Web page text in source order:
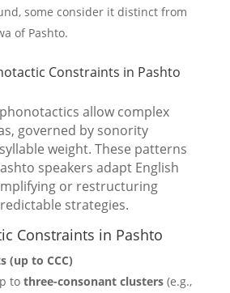
some consider it distinct from
of Pashto.
Constraints in Pashto
allow complex
governed by sonority
weight. These patterns
speakers adapt English
or restructuring
strategies.
Constraints in Pashto
(up to CCC)
to three-consonant clusters(e.g.,